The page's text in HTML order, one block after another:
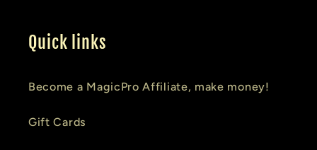
Quick links
Become a MagicPro Affiliate, make money!
Gift Cards